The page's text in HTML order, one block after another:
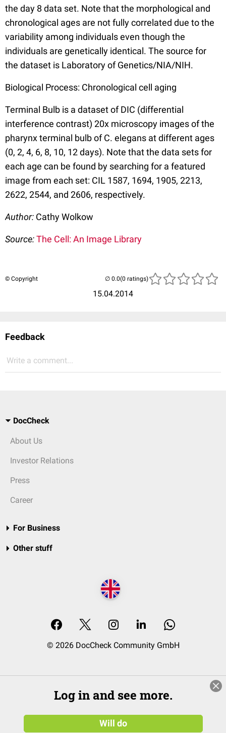
the day 8 data set. Note that the morphological and
chronological ages are not fully correlated due to the
variability among individuals even though the
individuals are genetically identical. The source for
the dataset is Laboratory of Genetics/NIA/NIH.
Biological Process: Chronological cell aging
Terminal Bulb is a dataset of DIC (differential
interference contrast) 20x microscopy images of the
pharynx terminal bulb of C. elegans at different ages
(0, 2, 4, 6, 8, 10, 12 days). Note that the data sets for
each age can be found by searching for a featured
image from each set: CIL 1587, 1694, 1905, 2213,
2622, 2544, and 2606, respectively.
Author: Cathy Wolkow
Source:The Cell: An Image Library
© Copyright
15.04.2014
(0 ratings)
Feedback
Write a comment...
DocCheck
About Us
Investor Relations
Press
Career
For Business
Other stuff
© 2026 DocCheck Community GmbH
Log in and see more.
Will do